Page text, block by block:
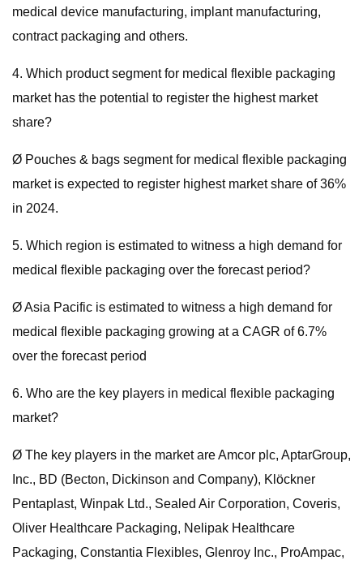
medical device manufacturing, implant manufacturing,
contract packaging and others.
4. Which product segment for medical flexible packaging
market has the potential to register the highest market
share?
Ø Pouches & bags segment for medical flexible packaging
market is expected to register highest market share of 36%
in 2024.
5. Which region is estimated to witness a high demand for
medical flexible packaging over the forecast period?
Ø Asia Pacific is estimated to witness a high demand for
medical flexible packaging growing at a CAGR of 6.7%
over the forecast period
6. Who are the key players in medical flexible packaging
market?
Ø The key players in the market are Amcor plc, AptarGroup,
Inc., BD (Becton, Dickinson and Company), Klöckner
Pentaplast, Winpak Ltd., Sealed Air Corporation, Coveris,
Oliver Healthcare Packaging, Nelipak Healthcare
Packaging, Constantia Flexibles, Glenroy Inc., ProAmpac,